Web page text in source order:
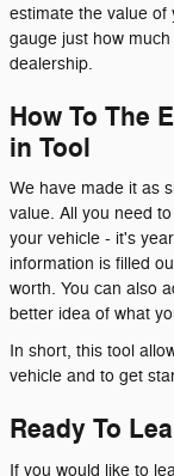
estimate the value of
gauge just how
dealership.
How To The
in Tool
We have made it as
value. All you need
your vehicle - it's
information is filled
worth. You can also
better idea of what
In short, this tool
vehicle and to get
Ready To
If you would like to